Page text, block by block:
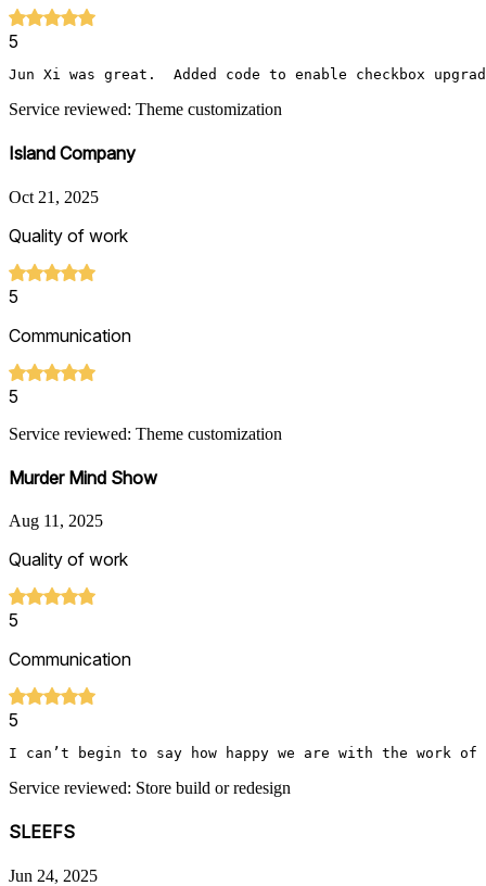
5
Jun Xi was great.  Added code to enable checkbox
Service reviewed: Theme customization
Island Company
Oct 21, 2025
Quality of work
5
Communication
5
Service reviewed: Theme customization
Murder Mind Show
Aug 11, 2025
Quality of work
5
Communication
5
I can’t begin to say how happy we are with the work
Service reviewed: Store build or redesign
SLEEFS
Jun 24, 2025